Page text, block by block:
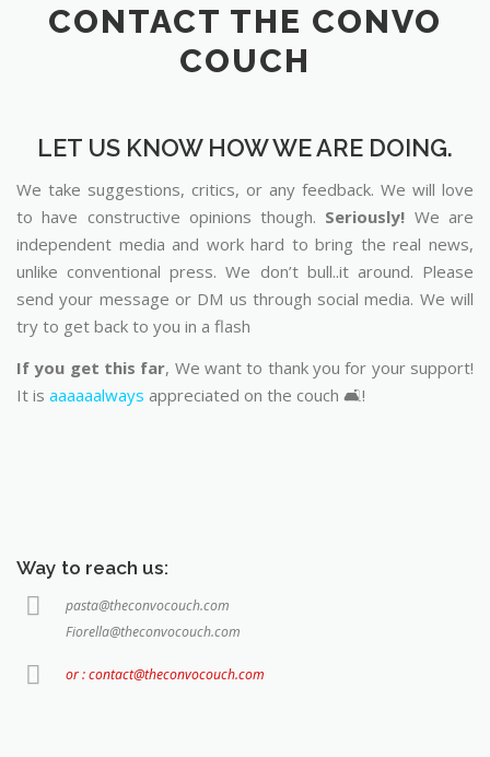
CONTACT THE CONVO
COUCH
LET US KNOW HOW WE ARE DOING.
We take suggestions, critics, or any feedback. We will love
to have constructive opinions though. Seriously! We are
independent media and work hard to bring the real news,
unlike conventional press. We don’t bull..it around. Please
send your message or DM us through social media. We will
try to get back to you in a flash
If you get this far, We want to thank you for your support!
It is aaaaaalways appreciated on the couch 🛋️!
Way to reach us:
pasta@theconvocouch.com
Fiorella@theconvocouch.com
or : contact@theconvocouch.com